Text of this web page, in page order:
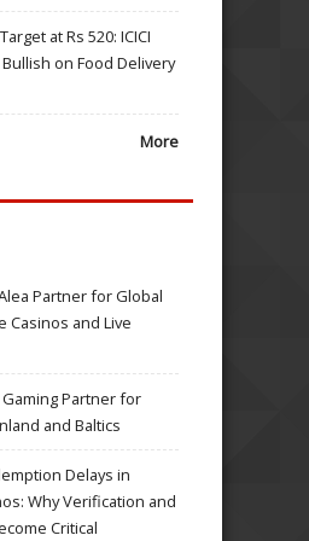
at Rs 520: ICICI
on Food Delivery
More
Partner for Global
Casinos and Live
Partner for
and Baltics
Delays in
Why Verification and
Critical